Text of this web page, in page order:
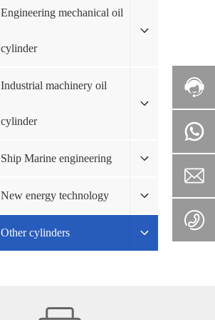
Engineering mechanical oil
cylinder
Industrial machinery oil
cylinder
Ship Marine engineering
New energy technology
Other cylinders